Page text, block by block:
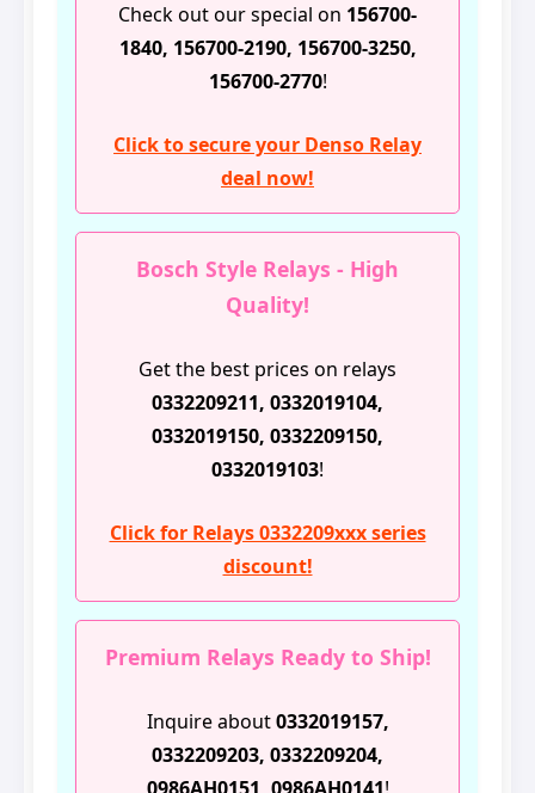
Check out our special on 156700-
1840, 156700-2190, 156700-3250,
156700-2770!
Click to secure your Denso Relay
deal now!
Bosch Style Relays - High
Quality!
Get the best prices on relays
0332209211, 0332019104,
0332019150, 0332209150,
0332019103!
Click for Relays 0332209xxx series
discount!
Premium Relays Ready to Ship!
Inquire about0332019157,
0332209203, 0332209204,